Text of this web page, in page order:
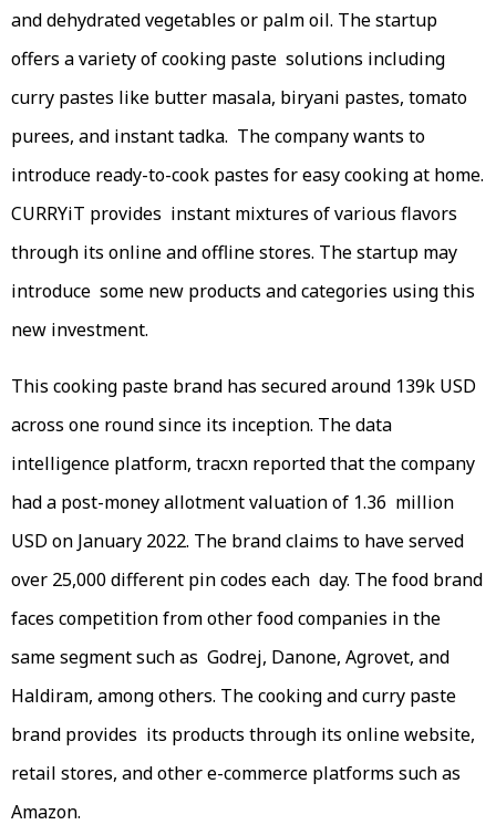
and dehydrated vegetables or palm oil. The startup
offers a variety of cooking paste solutions including
curry pastes like butter masala, biryani pastes, tomato
purees, and instant tadka. The company wants to
introduce ready-to-cook pastes for easy cooking at home.
CURRYiT provides instant mixtures of various flavors
through its online and offline stores. The startup may
introduce some new products and categories using this
new investment.
This cooking paste brand has secured around 139k USD
across one round since its inception. The data
intelligence platform, tracxn reported that the company
had a post-money allotment valuation of 1.36 million
USD on January 2022. The brand claims to have served
over 25,000 different pin codes each day. The food brand
faces competition from other food companies in the
same segment such as Godrej, Danone, Agrovet, and
Haldiram, among others. The cooking and curry paste
brand provides its products through its online website,
retail stores, and other e-commerce platforms such as
Amazon.